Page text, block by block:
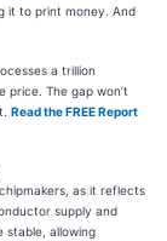
it to print money. And
a trillion
price. The gap won’t
Read the FREE Report
as it reflects
supply and
stable, allowing